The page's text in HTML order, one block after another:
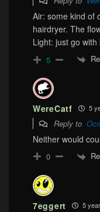
Air: some kind of
hairdryer. The
Light: just go with
5
WereCatf 5
Reply to
Neither would
0
7eggert 5